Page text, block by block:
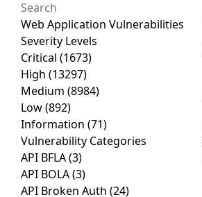
Web Application Vulnerabilities
Severity Levels
Critical (1673)
High (13297)
Medium (8984)
Low(892)
Information (71)
Vulnerability Categories
API BFLA(3)
API BOLA(3)
API Broken Auth (24)